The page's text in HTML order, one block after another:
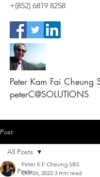
+(852) 6819 8258
Peter Kam Fai Cheung
peterC@SOLUTIONS
Post
All Posts
All Posts
Peter K F Cheung SBS
Oct 26, 2022 3 min read